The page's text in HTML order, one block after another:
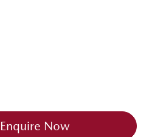
Enquire Now